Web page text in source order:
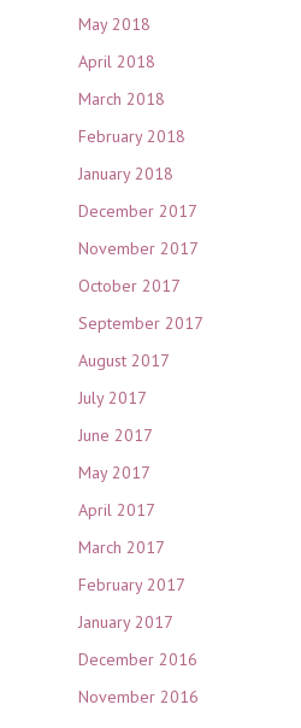
May 2018
April 2018
March 2018
February 2018
January 2018
December 2017
November 2017
October 2017
September 2017
August 2017
July 2017
June 2017
May 2017
April 2017
March 2017
February 2017
January 2017
December 2016
November 2016